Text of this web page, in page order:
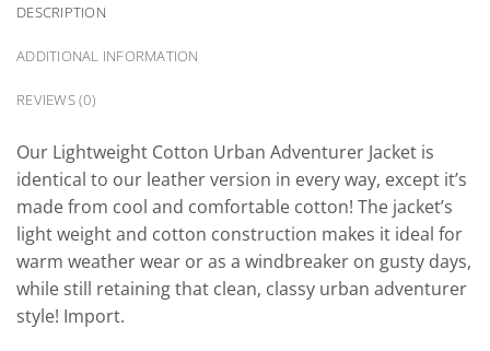
DESCRIPTION
ADDITIONAL INFORMATION
REVIEWS (0)
Our Lightweight Cotton Urban Adventurer Jacket is
identical to our leather version in every way, except it’s
made from cool and comfortable cotton! The jacket’s
light weight and cotton construction makes it ideal for
warm weather wear or as a windbreaker on gusty days,
while still retaining that clean, classy urban adventurer
style! Import.